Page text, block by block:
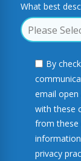
What best
By
email
with these
from these
privacy